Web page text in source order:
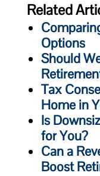
Related
Options
Should
Tax
Home in
Is
for You?
Can a
Boost